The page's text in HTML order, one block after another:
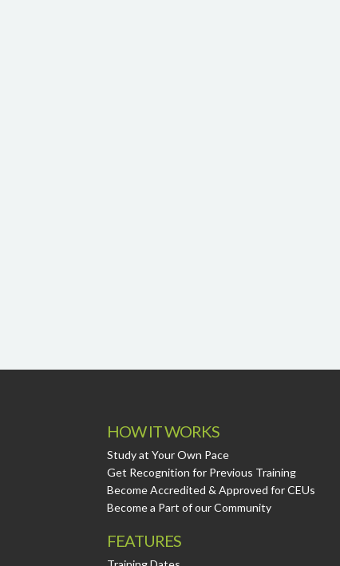
HOW IT WORKS
Study at Your Own Pace
Get Recognition for Previous Training
Become Accredited & Approved for CEUs
Become a Part of our Community
FEATURES